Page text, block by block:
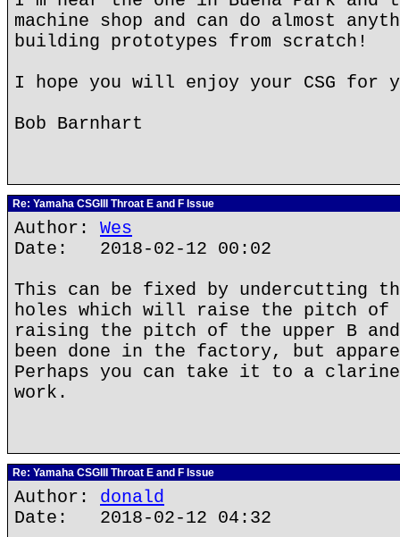
machine shop and can do almost
building prototypes from scratch!
I hope you will enjoy your CSG for
Bob Barnhart
Re: Yamaha CSGIII Throat E and F Issue
Author: Wes
Date: 2018-02-12 00:02
This can be fixed by undercutting
holes which will raise the pitch of
raising the pitch of the upper B
been done in the factory, but
Perhaps you can take it to a
work.
Re: Yamaha CSGIII Throat E and F Issue
Author: donald
Date: 2018-02-12 04:32